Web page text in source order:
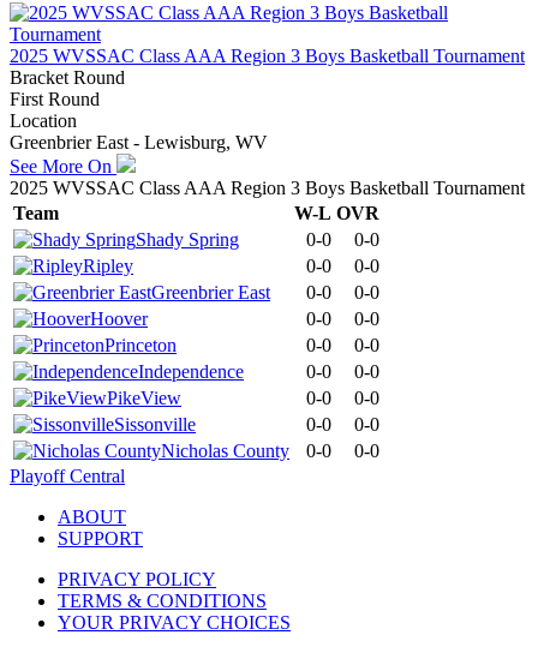
2025 WVSSAC Class AAA Region 3 Boys Basketball Tournament
Bracket Round
First Round
Location
Greenbrier East - Lewisburg, WV
See More On
2025 WVSSAC Class AAA Region 3 Boys Basketball Tournament
Team
W-L OVR
Shady Spring
0-0
0-0
Ripley
0-0
0-0
Greenbrier East
0-0
0-0
Hoover
0-0
0-0
Princeton
0-0
0-0
Independence
0-0
0-0
PikeView
0-0
0-0
Sissonville
0-0
0-0
Nicholas County
0-0
0-0
Playoff Central
ABOUT
SUPPORT
PRIVACY POLICY
TERMS & CONDITIONS
YOUR PRIVACY CHOICES